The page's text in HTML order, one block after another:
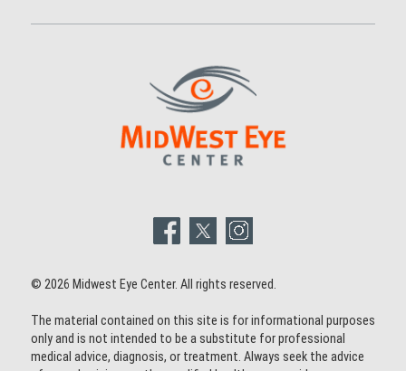
© 2026 Midwest Eye Center. All rights reserved.
The material contained on this site is for informational purposes
only and is not intended to be a substitute for professional
medical advice, diagnosis, or treatment. Always seek the advice